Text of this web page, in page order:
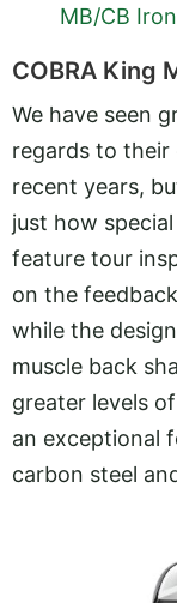
MB/CB
COBRA King
We have seen
regards to
recent years,
just how
feature tour
on the
while the
muscle back
greater levels
an exceptional
carbon steel